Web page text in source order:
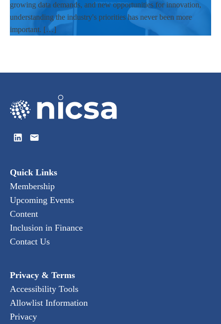
growing data demands, and new opportunities for innovation,
understanding the industry's priorities has never been more
important. […]
Quick Links
Membership
Upcoming Events
Content
Inclusion in Finance
Contact Us
Privacy & Terms
Accessibility Tools
Allowlist Information
Privacy